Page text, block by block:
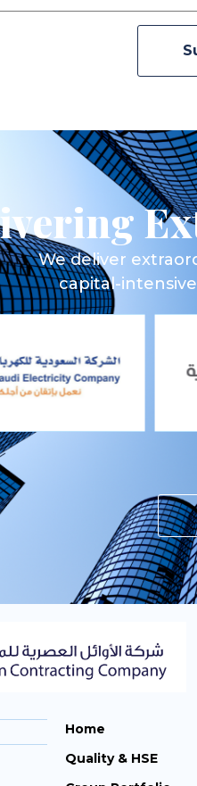
We deliver
capital-
Home
Quality & HSE